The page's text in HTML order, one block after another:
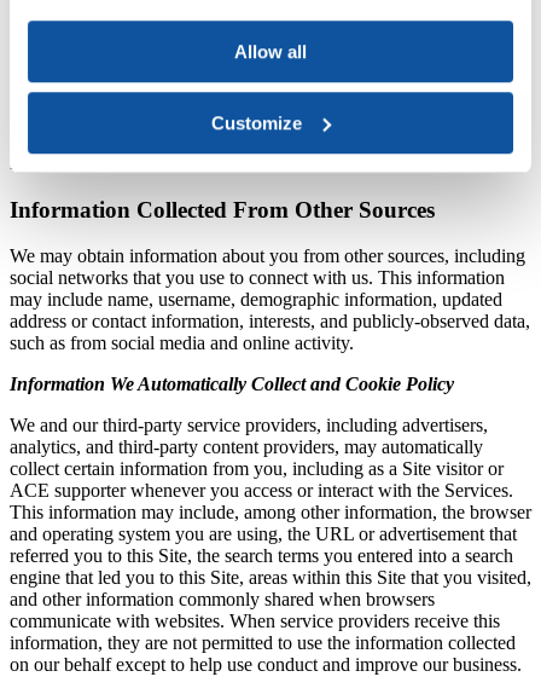
Allow all
Customize
third parties may provide information in connection at your request
(such as if you choose to sign in with a third-party service such as
Facebook). If We combine the information We receive from others
with Personal Information We collect through the Services, We will
in this Privacy Statement.
Information Collected From Other Sources
We may obtain information about you from other sources, including
social networks that you use to connect with us. This information
may include name, username, demographic information, updated
address or contact information, interests, and publicly-observed data,
such as from social media and online activity.
Information We Automatically Collect and Cookie Policy
We and our third-party service providers, including advertisers,
analytics, and third-party content providers, may automatically
collect certain information from you, including as a Site visitor or
ACE supporter whenever you access or interact with the Services.
This information may include, among other information, the browser
and operating system you are using, the URL or advertisement that
referred you to this Site, the search terms you entered into a search
engine that led you to this Site, areas within this Site that you visited,
and other information commonly shared when browsers
communicate with websites. When service providers receive this
information, they are not permitted to use the information collected
on our behalf except to help use conduct and improve our business.